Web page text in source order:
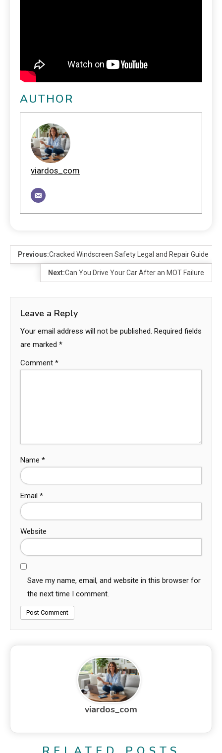
AUTHOR
viardos_com
Previous:Cracked Windscreen Safety Legal and Repair Guide
Next:Can You Drive Your Car After an MOT Failure
Leave a Reply
Your email address will not be published. Required fields
are marked *
Comment *
Name *
Email *
Website
Save my name, email, and website in this browser for
the next time I comment.
viardos_com